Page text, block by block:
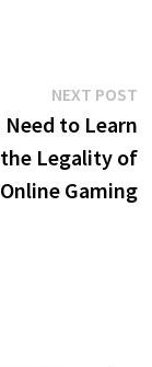
NEXT POST
Need to Learn
Legality of
Online Gaming